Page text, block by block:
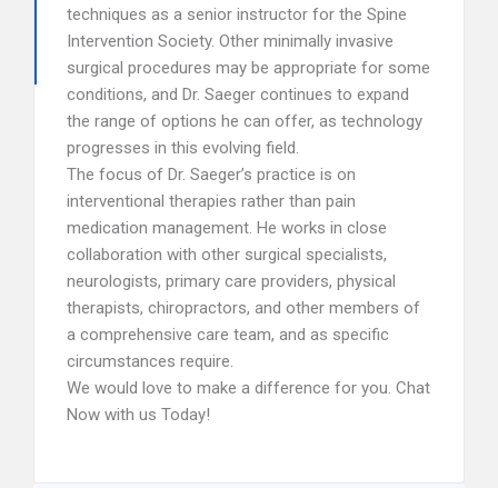
techniques as a senior instructor for the Spine
Intervention Society. Other minimally invasive
surgical procedures may be appropriate for some
conditions, and Dr. Saeger continues to expand
the range of options he can offer, as technology
progresses in this evolving field.
The focus of Dr. Saeger’s practice is on
interventional therapies rather than pain
medication management. He works in close
collaboration with other surgical specialists,
neurologists, primary care providers, physical
therapists, chiropractors, and other members of
a comprehensive care team, and as specific
circumstances require.
We would love to make a difference for you. Chat
Now with us Today!